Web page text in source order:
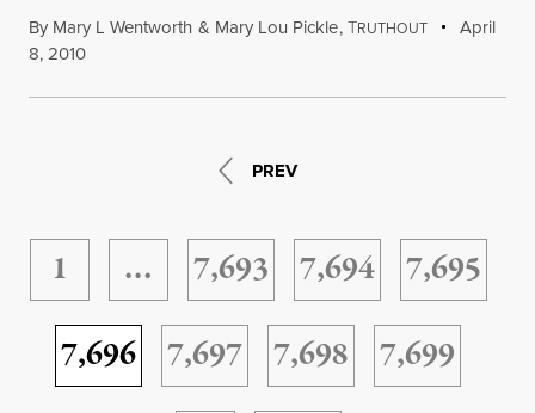
By Mary L Wentworth & Mary Lou Pickle,TRUTHOUT
April
8, 2010
PREV
1 … 7,693 7,694
7,695
7,696
7,697 7,698
7,699